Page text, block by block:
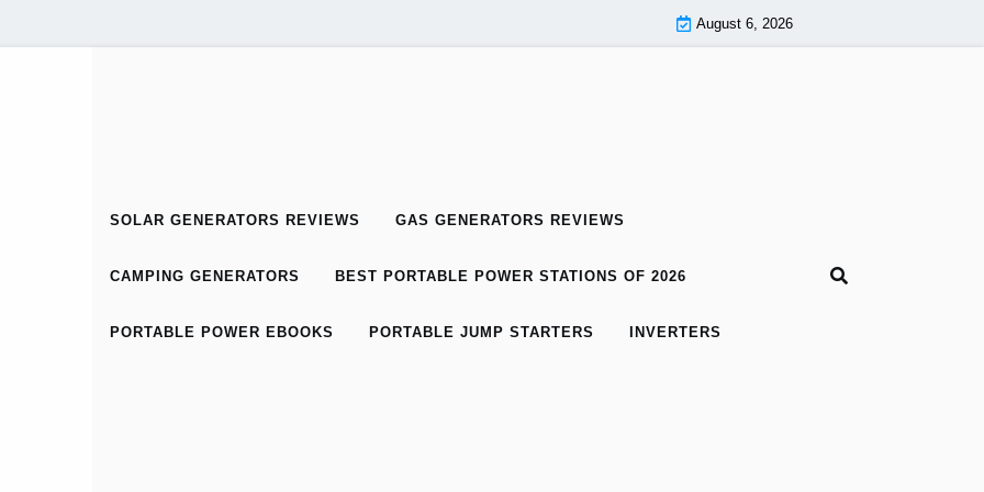
August 6, 2026
SOLAR GENERATORS REVIEWS GAS GENERATORS REVIEWS
CAMPING GENERATORS BEST PORTABLE POWER STATIONS OF 2026
PORTABLE POWER EBOOKS PORTABLE JUMP STARTERS INVERTERS